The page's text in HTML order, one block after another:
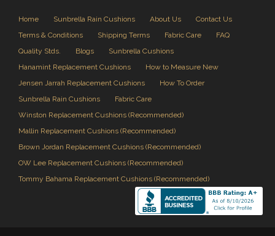
Home Sunbrella Rain Cushions About Us
Contact Us
Terms & Conditions
Shipping Terms Fabric Care
FAQ
Quality Stds.
Blogs
Sunbrella Cushions
Hanamint Replacement Cushions
How to Measure New
Jensen Jarrah Replacement Cushions
How To Order
Sunbrella Rain Cushions
Fabric Care
Winston Replacement Cushions (Recommended)
Mallin Replacement Cushions (Recommended)
Brown Jordan Replacement Cushions (Recommended)
OW Lee Replacement Cushions (Recommended)
Tommy Bahama Replacement Cushions (Recommended)